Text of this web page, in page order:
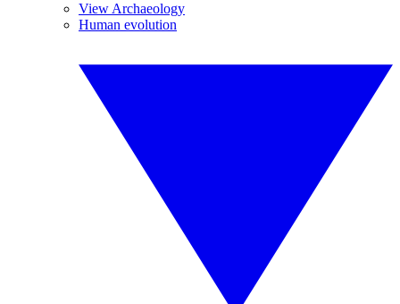
View Archaeology
Human evolution